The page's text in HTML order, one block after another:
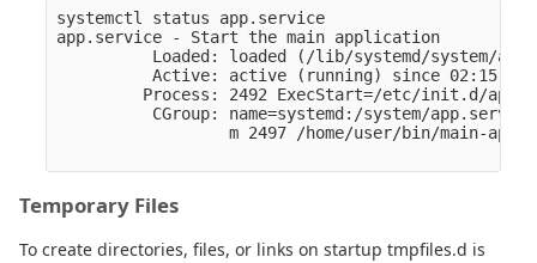
systemctl status app.service
app.service - Start the main application
Loaded: loaded (/lib/systemd/system/
Active: active (running) since 02:15:24
Process: 2492 ExecStart=/etc/init.d/app
          CGroup: name=systemd:/system/app.service
                  m 2497 /home/user/bin/main-app
Temporary Files
To create directories, files, or links on startup tmpfiles.d is